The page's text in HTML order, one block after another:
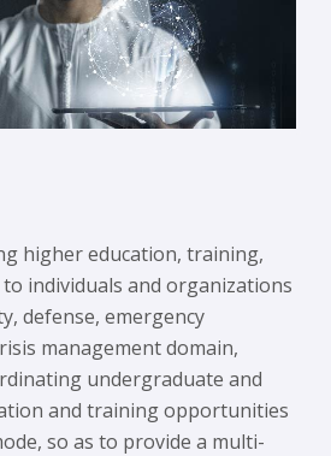
higher education, training,
to individuals and organizations
defense, emergency
management domain,
undergraduate and
and training opportunities
so as to provide a multi-